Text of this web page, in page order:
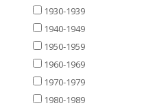
1930-1939
1940-1949
1950-1959
1960-1969
1970-1979
1980-1989